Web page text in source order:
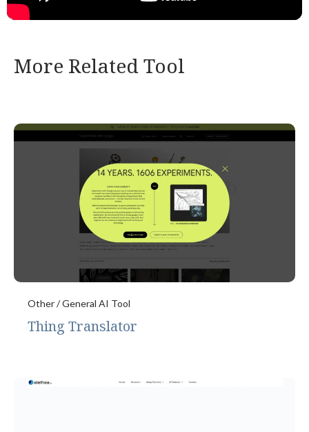
More Related Tool
Other / General AI Tool
Thing Translator